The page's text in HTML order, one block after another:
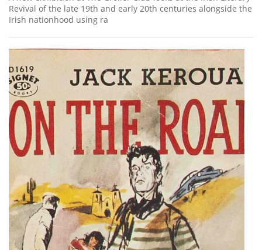
Revival of the late 19th and early 20th centuries alongside the
Irish nationhood using ra